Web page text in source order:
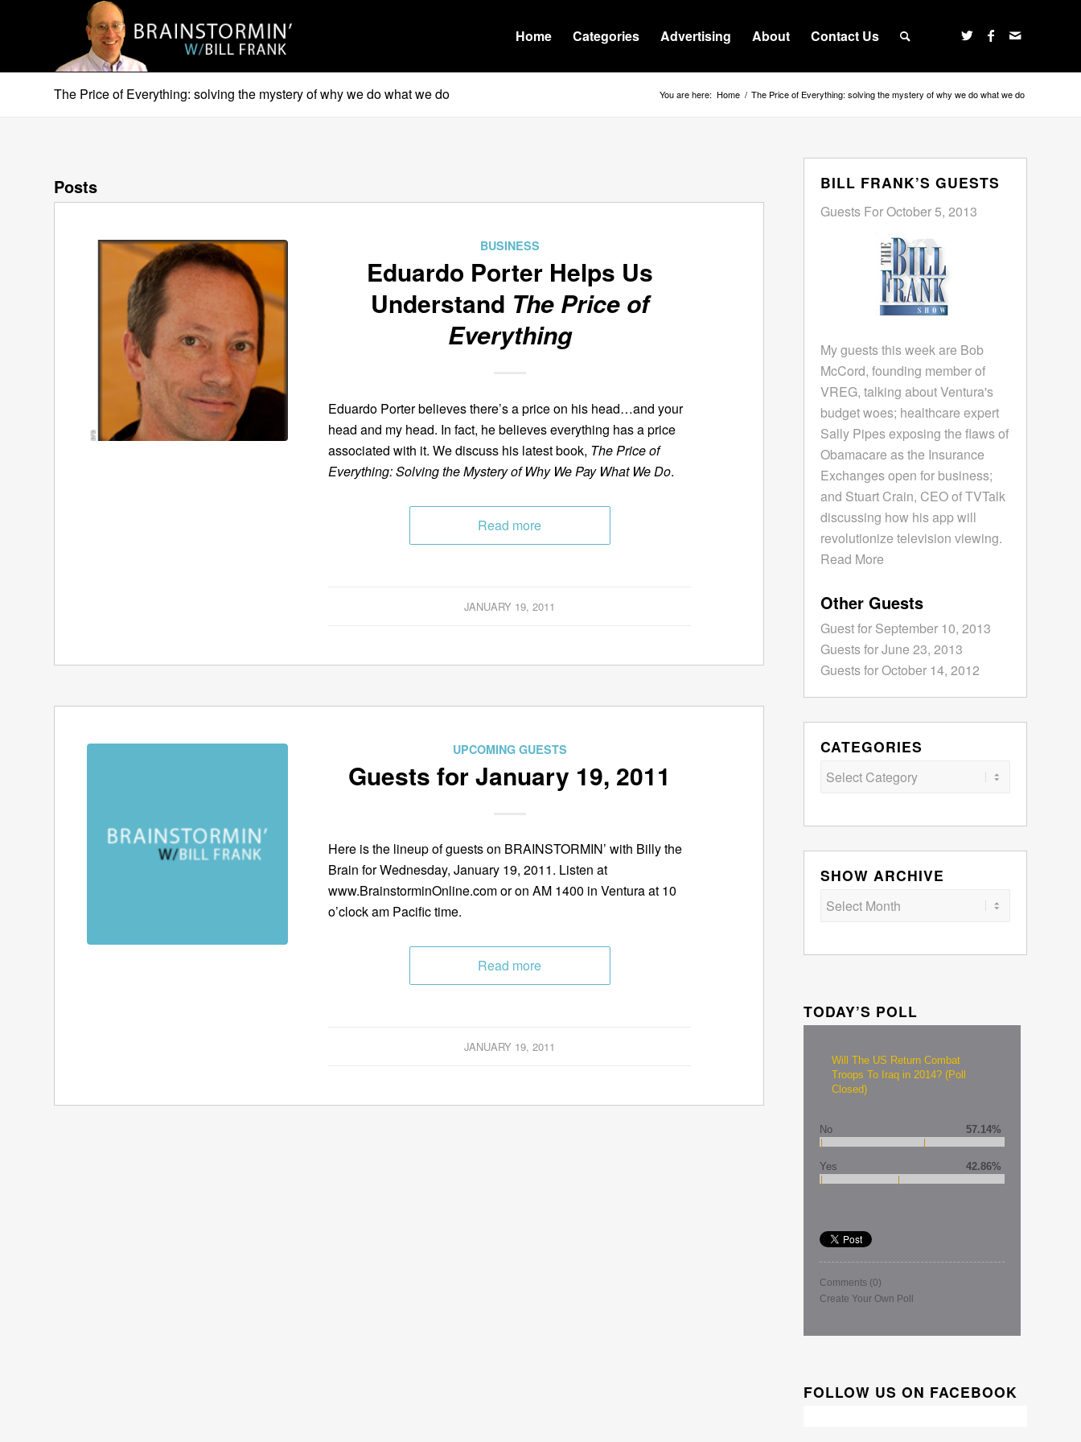
Home Categories Advertising About Contact Us
The Price of Everything: solving the mystery of why we do what we do You are here: Home / The Price of Everything: solving the mystery of why we do what we do
Posts
BUSINESS
Eduardo Porter Helps Us
Understand The Price of
Everything
Eduardo Porter believes there’s a price on his head…and your
head and my head. In fact, he believes everything has a price
associated with it. We discuss his latest book, The Price of
Everything: Solving the Mystery of Why We Pay What We Do.
Read more
JANUARY 19, 2011
UPCOMING GUESTS
Guests for January 19, 2011
Here is the lineup of guests on BRAINSTORMIN’ with Billy the
Brain for Wednesday, January 19, 2011. Listen at
www.BrainstorminOnline.com or on AM 1400 in Ventura at 10
o’clock am Pacific time.
Read more
JANUARY 19, 2011
BILL FRANK’S GUESTS
Guests For October 5, 2013
My guests this week are Bob
McCord, founding member of
VREG, talking about Ventura's
budget woes; healthcare expert
Sally Pipes exposing the flaws of
Obamacare as the Insurance
Exchanges open for business;
and Stuart Crain, CEO of TVTalk
discussing how his app will
revolutionize television viewing.
Read More
Other Guests
Guest for September 10, 2013
Guests for June 23, 2013
Guests for October 14, 2012
CATEGORIES
Categories
SHOW ARCHIVE
TODAY’S POLL
Will The US Return Combat
Troops To Iraq in 2014? (Poll
Closed)
No 57.14%
Yes 42.86%
Comments (0)
Create Your Own Poll
FOLLOW US ON FACEBOOK